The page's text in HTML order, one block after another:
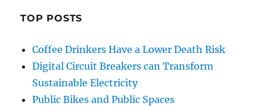
TOP POSTS
Coffee Drinkers Have a Lower Death Risk
Digital Circuit Breakers can Transform
Sustainable Electricity
Public Bikes and Public Spaces